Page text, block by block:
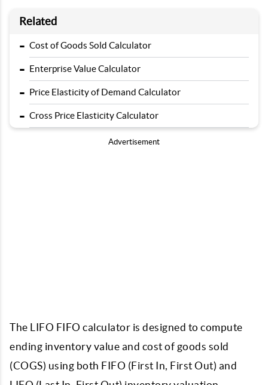
Related
- Cost of Goods Sold Calculator
- Enterprise Value Calculator
- Price Elasticity of Demand Calculator
- Cross Price Elasticity Calculator
Advertisement
The LIFO FIFO calculator is designed to compute
ending inventory value and cost of goods sold
(COGS) using both FIFO (First In, First Out) and